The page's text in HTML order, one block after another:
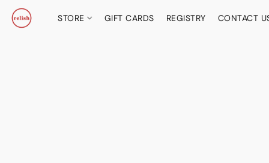
STORE GIFT CARDS REGISTRY CONTACT